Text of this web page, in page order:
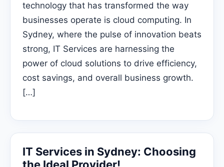
technology that has transformed the way
businesses operate is cloud computing. In
Sydney, where the pulse of innovation beats
strong, IT Services are harnessing the
power of cloud solutions to drive efficiency,
cost savings, and overall business growth.
[…]
IT Services in Sydney: Choosing